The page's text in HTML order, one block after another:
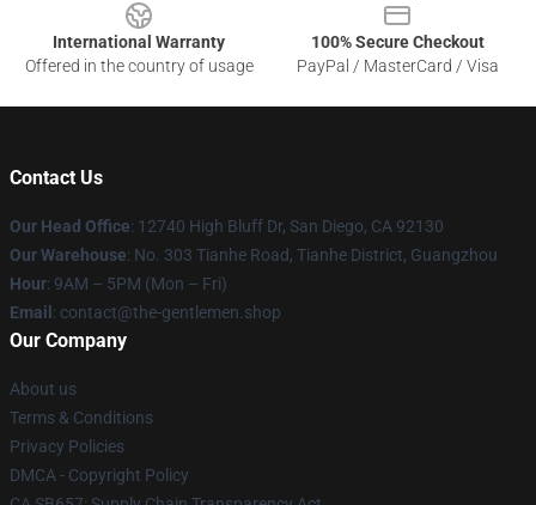
International Warranty
Offered in the country of usage
100% Secure Checkout
PayPal / MasterCard / Visa
Contact Us
Our Head Office: 12740 High Bluff Dr, San Diego, CA 92130
Our Warehouse: No. 303 Tianhe Road, Tianhe District, Guangzhou
Hour: 9AM – 5PM (Mon – Fri)
Email : contact@the-gentlemen.shop
Our Company
About us
Terms & Conditions
Privacy Policies
DMCA - Copyright Policy